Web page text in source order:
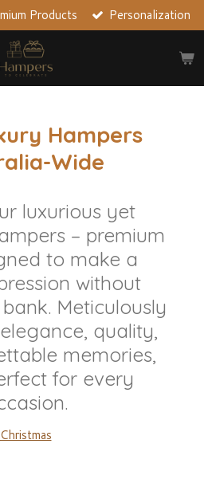
Products Personalization
Hampers
Wide
luxurious yet
– premium
to make a
without
Meticulously
quality,
memories,
for every
Christmas